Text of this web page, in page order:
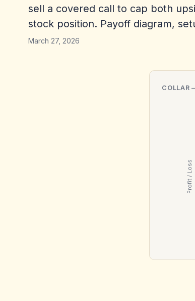
sell a covered call to cap both
stock position. Payoff diagram,
March 27, 2026
COLLAR
Profit / Loss